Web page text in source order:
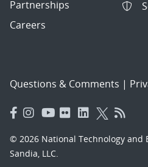
Partnerships
Careers
Questions & Comments |
© 2026 National Technology and
Sandia, LLC.